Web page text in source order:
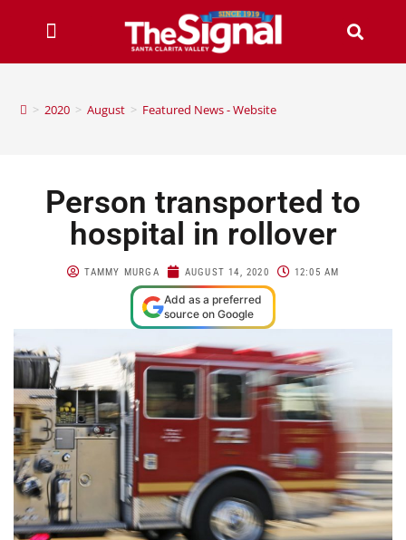
> 2020 > August > Featured News - Website
Person transported to
hospital in rollover
TAMMY MURGA AUGUST 14, 2020 12:05 AM
Add as a preferred
source on Google